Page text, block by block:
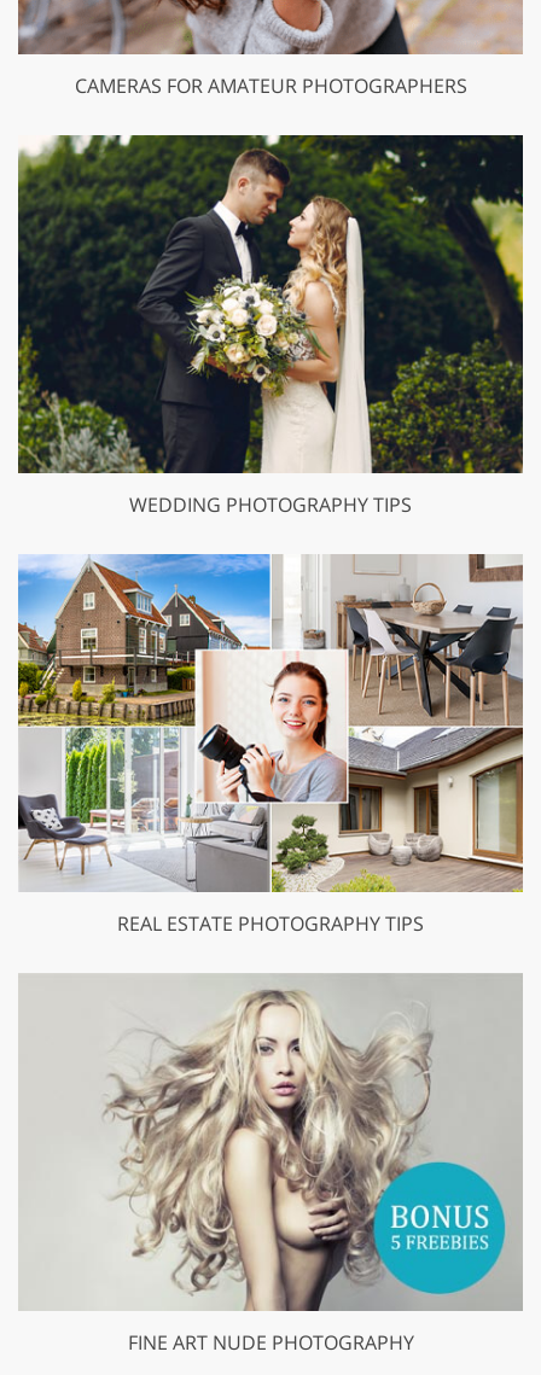
CAMERAS FOR AMATEUR PHOTOGRAPHERS
WEDDING PHOTOGRAPHY TIPS
REAL ESTATE PHOTOGRAPHY TIPS
FINE ART NUDE PHOTOGRAPHY